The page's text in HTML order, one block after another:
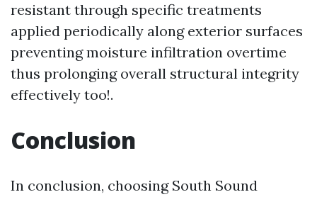
resistant through specific treatments
applied periodically along exterior surfaces
preventing moisture infiltration overtime
thus prolonging overall structural integrity
effectively too!.
Conclusion
In conclusion, choosing South Sound